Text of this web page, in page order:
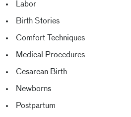
Labor
Birth Stories
Comfort Techniques
Medical Procedures
Cesarean Birth
Newborns
Postpartum